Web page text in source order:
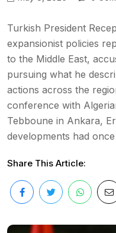
Turkish President
expansionist policies
to the Middle East,
pursuing what he
actions across the
conference with
Tebboune in Ankara,
developments had
Share This Article: